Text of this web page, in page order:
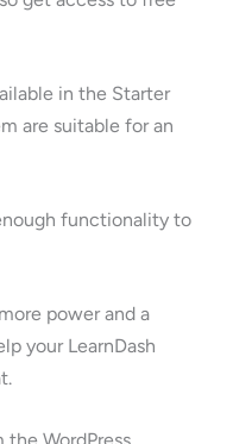
in the Starter
are suitable for an
functionality to
power and a
your LearnDash